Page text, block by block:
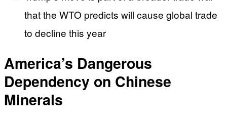
that the WTO predicts will cause global trade
to decline this year
America’s Dangerous
Dependency on Chinese
Minerals